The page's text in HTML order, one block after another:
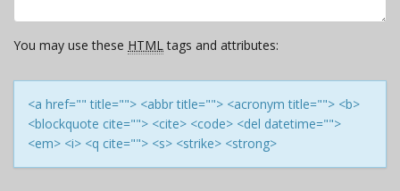
You may use these HTMLtags and attributes:
<a href="" title=""> <abbr title=""> <acronym title=""> <b>
<blockquote cite=""> <cite> <code> <del datetime="">
<em> <i> <q cite=""> <s> <strike> <strong>